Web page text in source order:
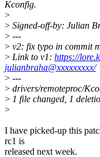
Kconfig.
>
> Signed-off-by: Julian
> ---
> v2: fix typo in commit
> Link to v1: https://
julianbraha@xxxxxxxxx/
> ---
> drivers/remoteproc/
> 1 file changed, 1
>
I have picked-up this
rc1 is
released next week.